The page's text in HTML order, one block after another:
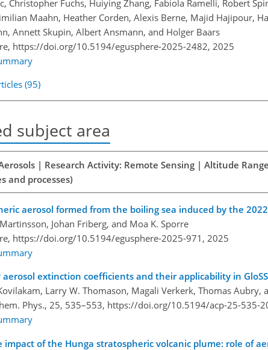
Christopher Fuchs, Huiying Zhang, Fabiola Ramelli, Robert
Maahn, Heather Corden, Alexis Berne, Majid Hajipour,
Annett Skupin, Albert Ansmann, and Holger Baars
https://doi.org/10.5194/egusphere-2025-2482, 2025
(95)
subject area
| Research Activity: Remote Sensing | Altitude
and processes)
aerosol formed from the boiling sea induced by the
Johan Friberg, and Moa K. Sporre
https://doi.org/10.5194/egusphere-2025-971, 2025
aerosol extinction coefficients and their applicability in
Larry W. Thomason, Magali Verkerk, Thomas Aubry,
Phys., 25, 535–553, https://doi.org/10.5194/acp-25-535-
impact of the Hunga stratospheric volcanic plume: role of